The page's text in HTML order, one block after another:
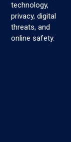
technology,
privacy, digital
threats, and
online safety.